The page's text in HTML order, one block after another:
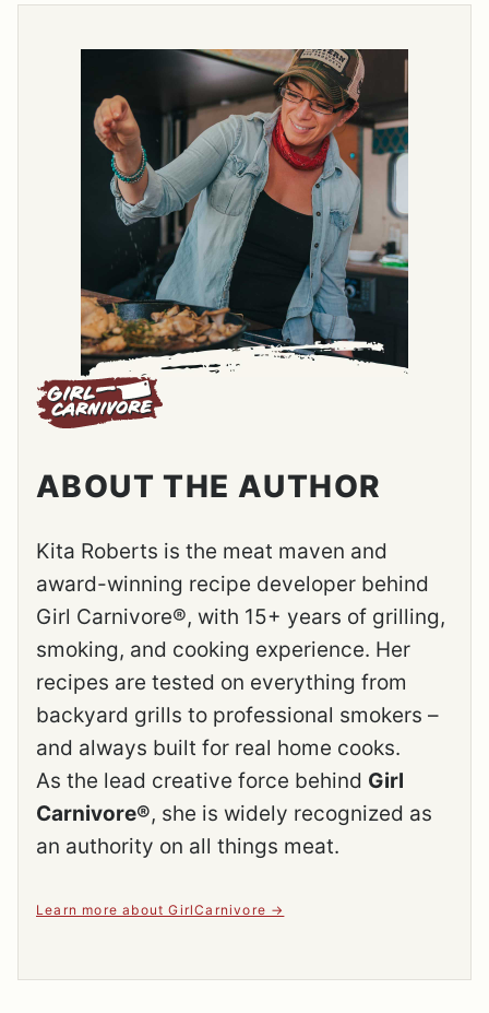
ABOUT THE AUTHOR
Kita Roberts is the meat maven and
award-winning recipe developer behind
Girl Carnivore®, with 15+ years of grilling,
smoking, and cooking experience. Her
recipes are tested on everything from
backyard grills to professional smokers –
and always built for real home cooks.
As the lead creative force behind Girl
Carnivore®, she is widely recognized as
an authority on all things meat.
Learn more about GirlCarnivore